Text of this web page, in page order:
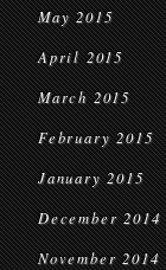
May 2015
April 2015
March 2015
February 2015
January 2015
December 2014
November 2014